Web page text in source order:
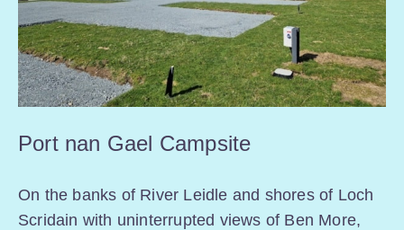
Port nan Gael Campsite
On the banks of River Leidle and shores of Loch
Scridain with uninterrupted views of Ben More,